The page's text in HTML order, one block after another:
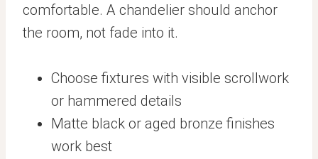
comfortable. A chandelier should anchor
the room, not fade into it.
Choose fixtures with visible scrollwork
or hammered details
Matte black or aged bronze finishes
work best